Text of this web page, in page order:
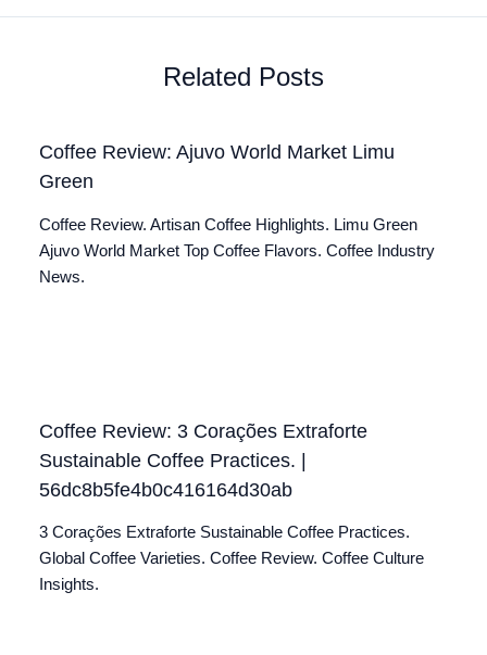
Related Posts
Coffee Review: Ajuvo World Market Limu
Green
Coffee Review. Artisan Coffee Highlights. Limu Green
Ajuvo World Market Top Coffee Flavors. Coffee Industry
News.
Coffee Review: 3 Corações Extraforte
Sustainable Coffee Practices. |
56dc8b5fe4b0c416164d30ab
3 Corações Extraforte Sustainable Coffee Practices.
Global Coffee Varieties. Coffee Review. Coffee Culture
Insights.